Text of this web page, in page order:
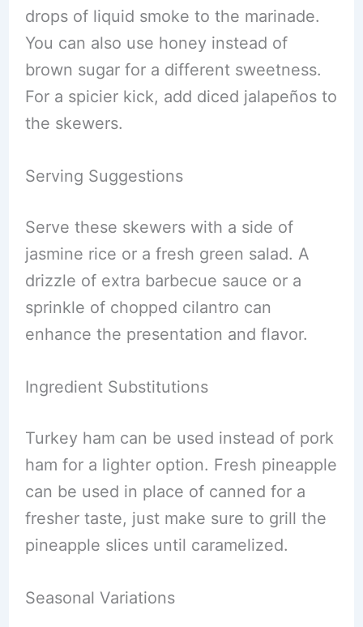
drops of liquid smoke to the marinade.
You can also use honey instead of
brown sugar for a different sweetness.
For a spicier kick, add diced jalapeños to
the skewers.
Serving Suggestions
Serve these skewers with a side of
jasmine rice or a fresh green salad. A
drizzle of extra barbecue sauce or a
sprinkle of chopped cilantro can
enhance the presentation and flavor.
Ingredient Substitutions
Turkey ham can be used instead of pork
ham for a lighter option. Fresh pineapple
can be used in place of canned for a
fresher taste, just make sure to grill the
pineapple slices until caramelized.
Seasonal Variations